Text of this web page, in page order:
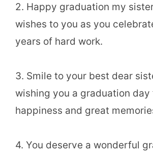
2. Happy graduation my
wishes to you as you
years of hard work.
3. Smile to your best dear
wishing you a graduation
happiness and great
4. You deserve a wonderful